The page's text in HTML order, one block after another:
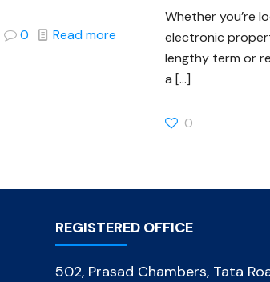
0 Read more
Whether you’re
electronic
lengthy term or
a […]
0
REGISTERED OFFICE
502, Prasad Chambers, Tata